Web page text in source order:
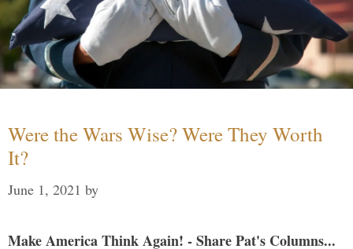
Were the Wars Wise? Were They Worth
It?
June 1, 2021 by
Make America Think Again! - Share Pat's Columns...